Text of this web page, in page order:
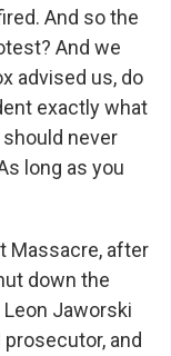
And so the
And we
advised us, do
exactly what
never
long as you
Massacre, after
down the
Jaworski
and